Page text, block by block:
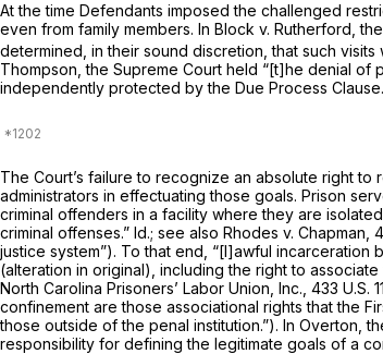
At the time Defendants imposed the challenged
even from family members. In Block v. Rutherford,
determined, in their sound discretion, that such
Thompson,the Supreme Court held “[t]he denial of
independently protected by the Due Process
The Court’s failure to recognize an absolute right
administrators in effectuating those goals. Prison
criminal offenders in a facility where they are
criminal offenses.” Id.; see also Rhodes v. Chapman,
justice system”). To that end, “[l]awful incarceration
(alteration in original), including the right to
North Carolina Prisoners’ Labor Union, Inc., 433 U.S.
confinement are those associational rights that the
those outside of the penal institution.”). In Overton,
responsibility for defining the legitimate goals of a